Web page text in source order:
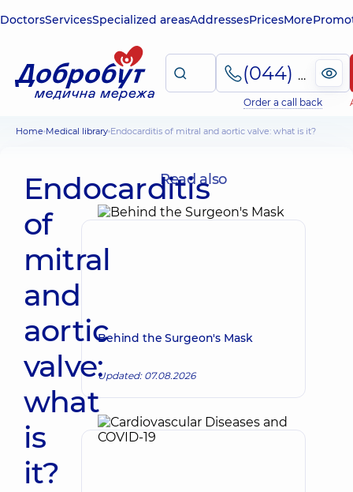
DoctorsServicesSpecialized areasAddressesPricesMore
(044) 495-2-888
Order a call back
Home Medical library Endocarditis of mitral and aortic valve: what is it?
Endocarditis
of
mitral
and
aortic
valve:
what
is
it?
Read also
Behind the Surgeon's Mask
Updated: 07.08.2026